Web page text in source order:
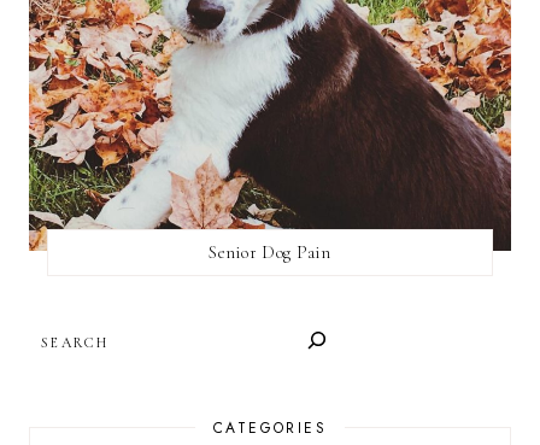
Senior Dog Pain
CATEGORIES